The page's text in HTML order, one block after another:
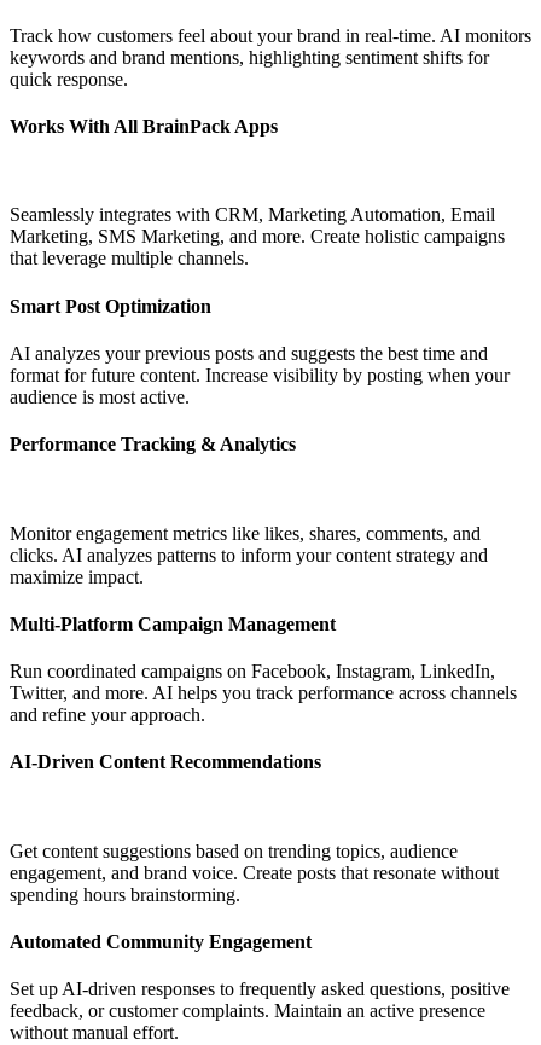
Track how customers feel about your brand in real-time. AI monitors
keywords and brand mentions, highlighting sentiment shifts for
quick response.
Works With All BrainPack Apps
Seamlessly integrates with CRM, Marketing Automation, Email
Marketing, SMS Marketing, and more. Create holistic campaigns
that leverage multiple channels.
Smart Post Optimization
AI analyzes your previous posts and suggests the best time and
format for future content. Increase visibility by posting when your
audience is most active.
Performance Tracking & Analytics
Monitor engagement metrics like likes, shares, comments, and
clicks. AI analyzes patterns to inform your content strategy and
maximize impact.
Multi-Platform Campaign Management
Run coordinated campaigns on Facebook, Instagram, LinkedIn,
Twitter, and more. AI helps you track performance across channels
and refine your approach.
AI-Driven Content Recommendations
Get content suggestions based on trending topics, audience
engagement, and brand voice. Create posts that resonate without
spending hours brainstorming.
Automated Community Engagement
Set up AI-driven responses to frequently asked questions, positive
feedback, or customer complaints. Maintain an active presence
without manual effort.